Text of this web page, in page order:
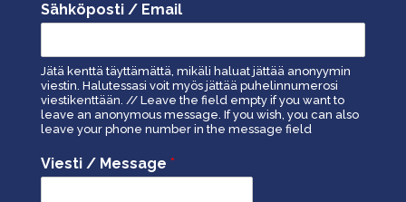
Sähköposti / Email
Jätä kenttä täyttämättä, mikäli haluat jättää anonyymin
viestin. Halutessasi voit myös jättää puhelinnumerosi
viestikenttään. // Leave the field empty if you want to
leave an anonymous message. If you wish, you can also
leave your phone number in the message field
Viesti / Message *